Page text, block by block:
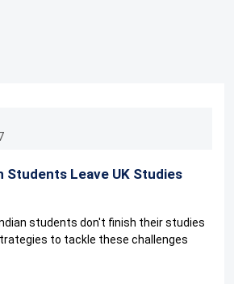
Students Leave UK Studies
students don't finish their studies
to tackle these challenges